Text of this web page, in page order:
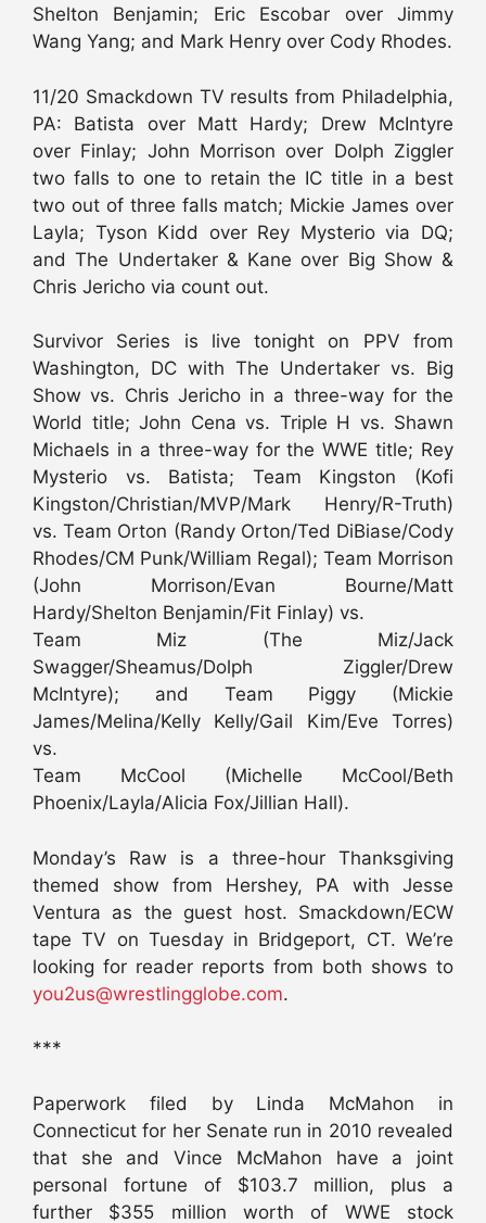
Shelton Benjamin; Eric Escobar over Jimmy
Wang Yang; and Mark Henry over Cody Rhodes.
11/20 Smackdown TV results from Philadelphia,
PA: Batista over Matt Hardy; Drew McIntyre
over Finlay; John Morrison over Dolph Ziggler
two falls to one to retain the IC title in a best
two out of three falls match; Mickie James over
Layla; Tyson Kidd over Rey Mysterio via DQ;
and The Undertaker & Kane over Big Show &
Chris Jericho via count out.
Survivor Series is live tonight on PPV from
Washington, DC with The Undertaker vs. Big
Show vs. Chris Jericho in a three-way for the
World title; John Cena vs. Triple H vs. Shawn
Michaels in a three-way for the WWE title; Rey
Mysterio vs. Batista; Team Kingston (Kofi
Kingston/Christian/MVP/Mark Henry/R-Truth)
vs. Team Orton (Randy Orton/Ted DiBiase/Cody
Rhodes/CM Punk/William Regal); Team Morrison
(John Morrison/Evan Bourne/Matt
Hardy/Shelton Benjamin/Fit Finlay) vs.
Team Miz (The Miz/Jack
Swagger/Sheamus/Dolph Ziggler/Drew
McIntyre); and Team Piggy (Mickie
James/Melina/Kelly Kelly/Gail Kim/Eve Torres)
vs.
Team McCool (Michelle McCool/Beth
Phoenix/Layla/Alicia Fox/Jillian Hall).
Monday’s Raw is a three-hour Thanksgiving
themed show from Hershey, PA with Jesse
Ventura as the guest host. Smackdown/ECW
tape TV on Tuesday in Bridgeport, CT. We’re
looking for reader reports from both shows to
you2us@wrestlingglobe.com.
***
Paperwork filed by Linda McMahon in
Connecticut for her Senate run in 2010 revealed
that she and Vince McMahon have a joint
personal fortune of $103.7 million, plus a
further $355 million worth of WWE stock